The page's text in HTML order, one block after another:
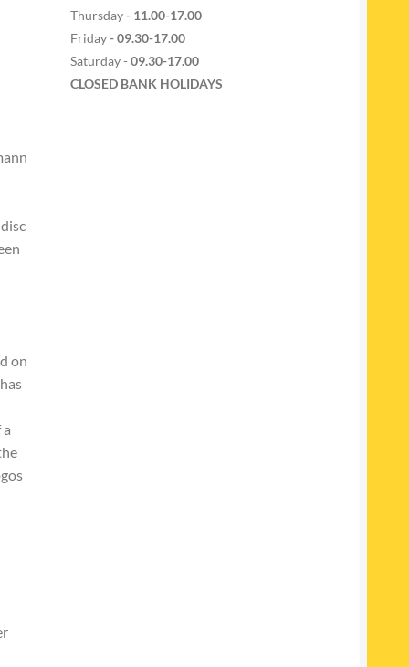
on
Thursday- 11.00-17.00
Friday- 09.30-17.00
Saturday - 09.30-17.00
CLOSED BANK HOLIDAYS